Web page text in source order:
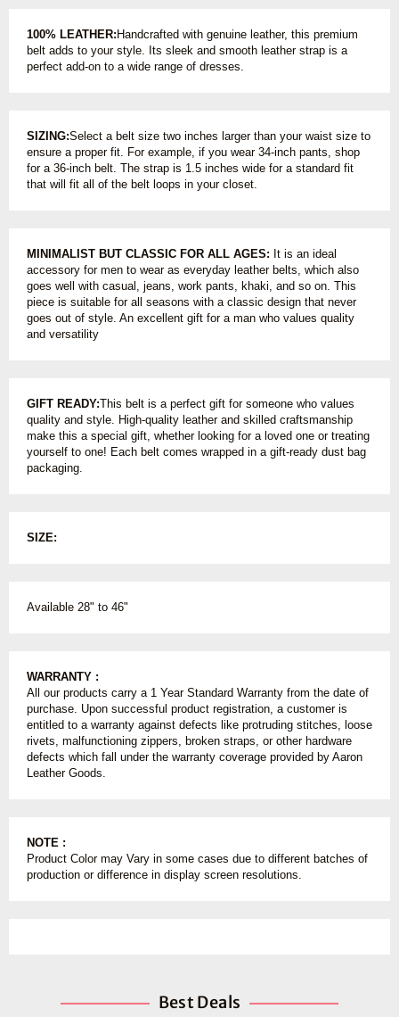
100% LEATHER: Handcrafted with genuine leather, this premium
belt adds to your style. Its sleek and smooth leather strap is a
perfect add-on to a wide range of dresses.
SIZING:Select a belt size two inches larger than your waist size to
ensure a proper fit. For example, if you wear 34-inch pants, shop
for a 36-inch belt. The strap is 1.5 inches wide for a standard fit
that will fit all of the belt loops in your closet.
MINIMALIST BUT CLASSIC FOR ALL AGES: It is an ideal
accessory for men to wear as everyday leather belts, which also
goes well with casual, jeans, work pants, khaki, and so on. This
piece is suitable for all seasons with a classic design that never
goes out of style. An excellent gift for a man who values quality
and versatility
GIFT READY:This belt is a perfect gift for someone who values
quality and style. High-quality leather and skilled craftsmanship
make this a special gift, whether looking for a loved one or treating
yourself to one! Each belt comes wrapped in a gift-ready dust bag
packaging.
SIZE:
Available 28" to 46"
WARRANTY :
All our products carry a 1 Year Standard Warranty from the date of
purchase. Upon successful product registration, a customer is
entitled to a warranty against defects like protruding stitches, loose
rivets, malfunctioning zippers, broken straps, or other hardware
defects which fall under the warranty coverage provided by Aaron
Leather Goods.
NOTE :
Product Color may Vary in some cases due to different batches of
production or difference in display screen resolutions.
Best Deals